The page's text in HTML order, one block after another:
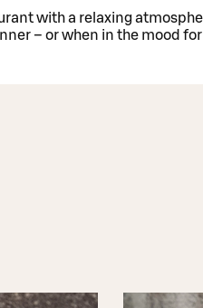
with a relaxing
– or when in the mood